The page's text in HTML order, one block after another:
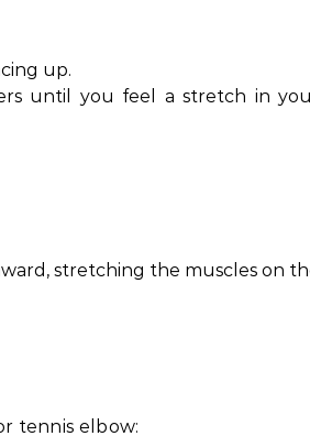
up.
until you feel a stretch in
stretching the muscles on
tennis elbow: